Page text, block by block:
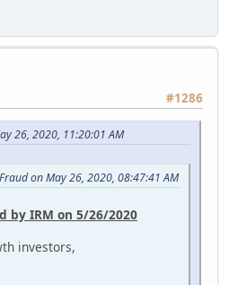
#1286
26, 2020, 11:20:01 AM
on May 26, 2020, 08:47:41 AM
by IRM on 5/26/2020
investors,